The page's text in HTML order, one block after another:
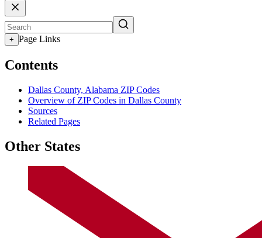
+ Page Links
Contents
Dallas County, Alabama ZIP Codes
Overview of ZIP Codes in Dallas County
Sources
Related Pages
Other States